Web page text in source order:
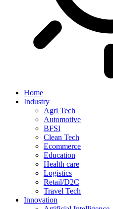
Home
Industry
Agri Tech
Automotive
BFSI
Clean Tech
Ecommerce
Education
Health care
Logistics
Retail/D2C
Travel Tech
Innovation